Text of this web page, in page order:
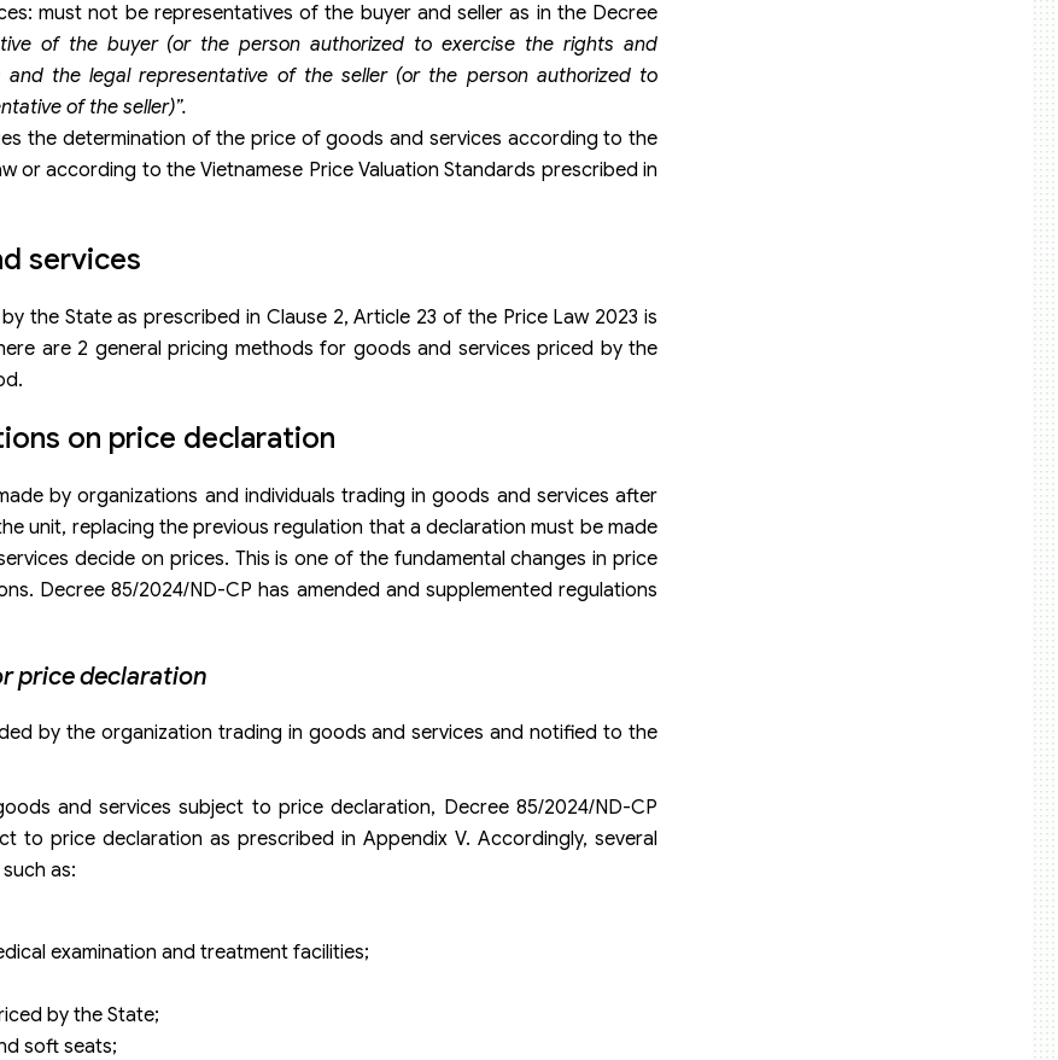
must not be representatives of the buyer and seller as in the Decree
of the buyer (or the person authorized to exercise the rights and
the legal representative of the seller (or the person authorized to
of the seller)”.
the determination of the price of goods and services according to the
or according to the Vietnamese Price Valuation Standards prescribed in
services
the State as prescribed in Clause 2, Article 23 of the Price Law 2023 is
are 2 general pricing methods for goods and services priced by the
on price declaration
by organizations and individuals trading in goods and services after
unit, replacing the previous regulation that a declaration must be made
decide on prices. This is one of the fundamental changes in price
Decree 85/2024/ND-CP has amended and supplemented regulations
price declaration
by the organization trading in goods and services and notified to the
and services subject to price declaration, Decree 85/2024/ND-CP
to price declaration as prescribed in Appendix V. Accordingly, several
as:
examination and treatment facilities;
by the State;
soft seats;